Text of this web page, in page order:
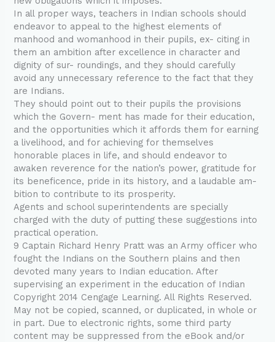
In all proper ways, teachers in Indian schools should
endeavor to appeal to the highest elements of
manhood and womanhood in their pupils, ex- citing in
them an ambition after excellence in character and
dignity of sur- roundings, and they should carefully
avoid any unnecessary reference to the fact that they
are Indians.
They should point out to their pupils the provisions
which the Govern- ment has made for their education,
and the opportunities which it affords them for earning
a livelihood, and for achieving for themselves
honorable places in life, and should endeavor to
awaken reverence for the nation’s power, gratitude for
its beneficence, pride in its history, and a laudable am-
bition to contribute to its prosperity.
Agents and school superintendents are specially
charged with the duty of putting these suggestions into
practical operation.
9 Captain Richard Henry Pratt was an Army officer who
fought the Indians on the Southern plains and then
devoted many years to Indian education. After
supervising an experiment in the education of Indian
Copyright 2014 Cengage Learning. All Rights Reserved.
May not be copied, scanned, or duplicated, in whole or
in part. Due to electronic rights, some third party
content may be suppressed from the eBook and/or